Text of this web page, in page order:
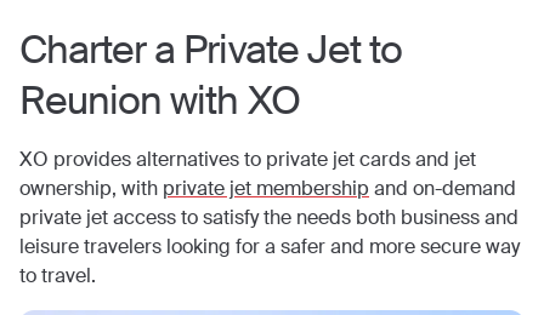
Charter a Private Jet to
Reunionwith XO
XO provides alternatives to private jet cards and jet
ownership, with private jet membership and on-demand
private jet access to satisfy the needs both business and
leisure travelers looking for a safer and more secure way
to travel.